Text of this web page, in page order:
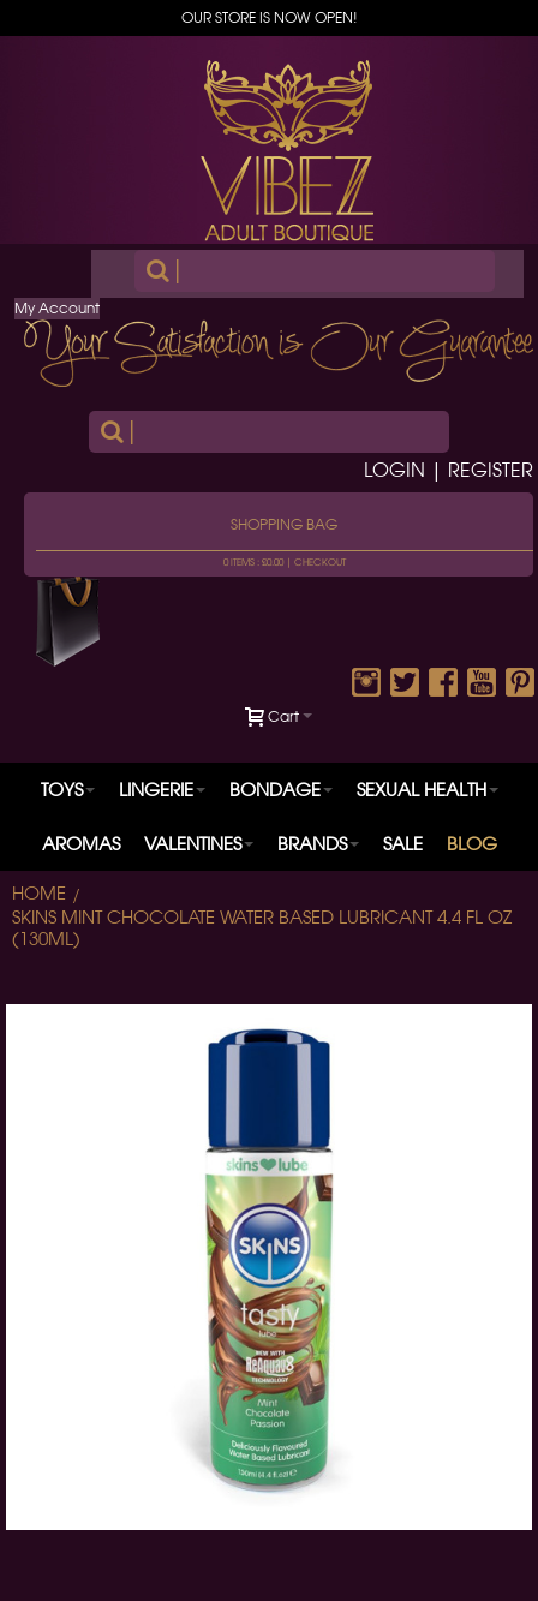
OUR STORE IS NOW OPEN!
|
My Account
LOGIN | REGISTER
SHOPPING BAG
0 ITEMS : £0.00 | CHECKOUT
Cart
TOYS LINGERIE BONDAGE SEXUAL HEALTH
AROMAS VALENTINES BRANDS SALE BLOG
HOME
SKINS MINT CHOCOLATE WATER BASED LUBRICANT 4.4 FL OZ
(130ML)